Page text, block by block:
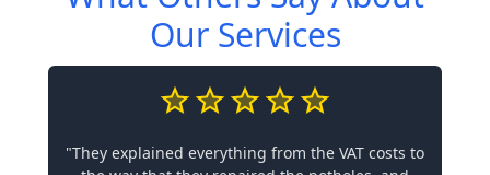
Our Services
"They explained everything from the VAT costs to